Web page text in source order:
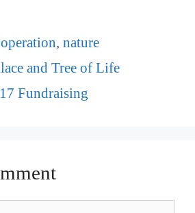
nature
and Tree of Life
Fundraising